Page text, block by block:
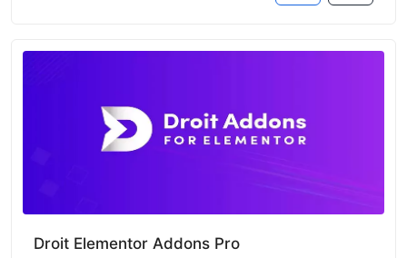
Droit Elementor Addons Pro